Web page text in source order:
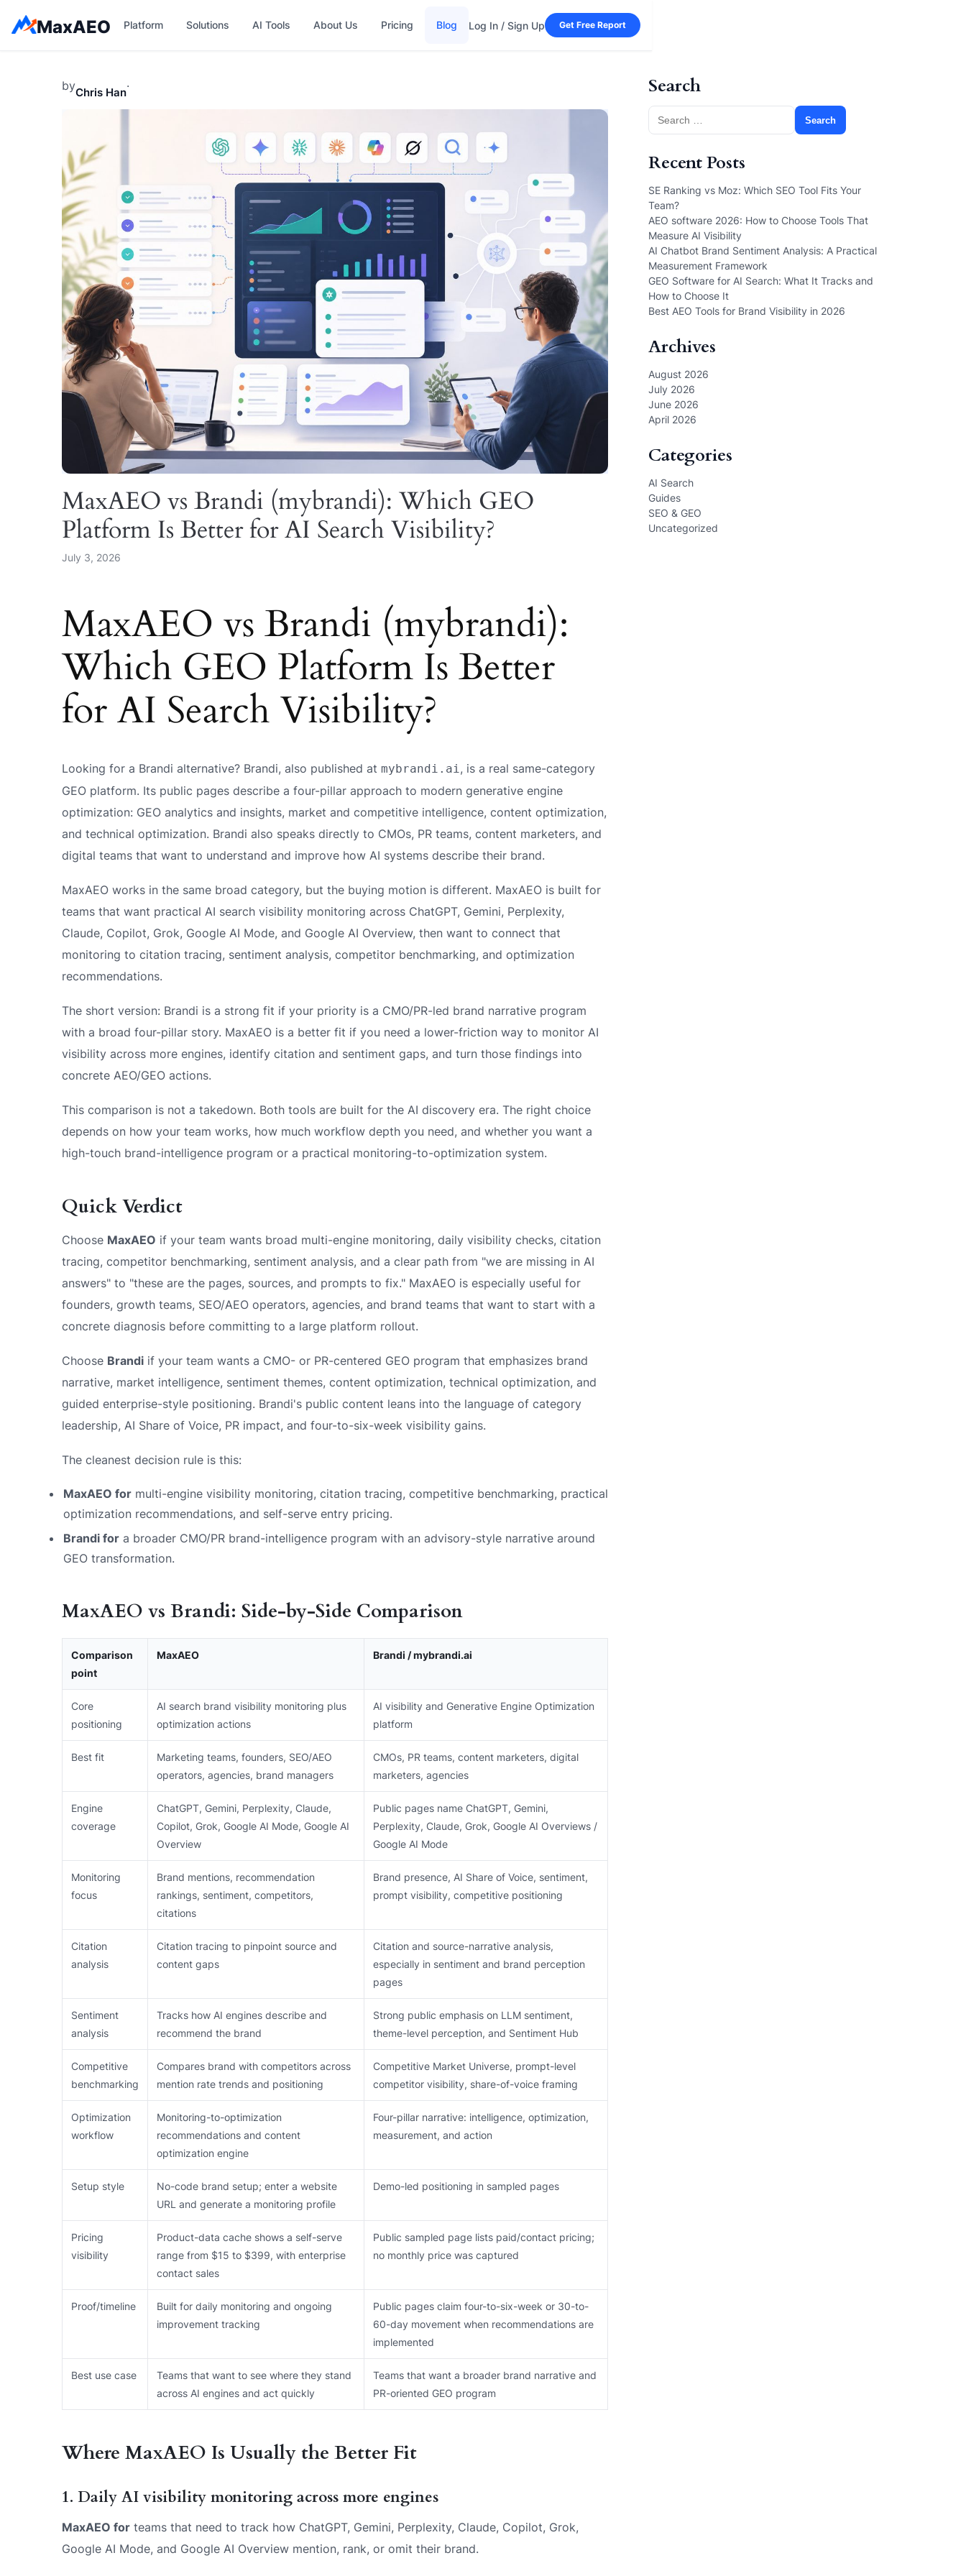
MaxAEO Platform Solutions AI Tools About Us Pricing Blog Log In / Sign Up Get Free Report
MaxAEO vs Brandi (mybrandi): Which GEO
Platform Is Better for AI Search Visibility?
July 3, 2026
MaxAEO vs Brandi (mybrandi):
Which GEO Platform Is Better
for AI Search Visibility?
Looking for a Brandi alternative? Brandi, also published at mybrandi.ai , is a real same-category
GEO platform. Its public pages describe a four-pillar approach to modern generative engine
optimization: GEO analytics and insights, market and competitive intelligence, content optimization,
and technical optimization. Brandi also speaks directly to CMOs, PR teams, content marketers, and
digital teams that want to understand and improve how AI systems describe their brand.
MaxAEO works in the same broad category, but the buying motion is different. MaxAEO is built for
teams that want practical AI search visibility monitoring across ChatGPT, Gemini, Perplexity,
Claude, Copilot, Grok, Google AI Mode, and Google AI Overview, then want to connect that
monitoring to citation tracing, sentiment analysis, competitor benchmarking, and optimization
recommendations.
The short version: Brandi is a strong fit if your priority is a CMO/PR-led brand narrative program
with a broad four-pillar story. MaxAEO is a better fit if you need a lower-friction way to monitor AI
visibility across more engines, identify citation and sentiment gaps, and turn those findings into
concrete AEO/GEO actions.
This comparison is not a takedown. Both tools are built for the AI discovery era. The right choice
depends on how your team works, how much workflow depth you need, and whether you want a
high-touch brand-intelligence program or a practical monitoring-to-optimization system.
Quick Verdict
Choose MaxAEO if your team wants broad multi-engine monitoring, daily visibility checks, citation
tracing, competitor benchmarking, sentiment analysis, and a clear path from "we are missing in AI
answers" to "these are the pages, sources, and prompts to fix." MaxAEO is especially useful for
founders, growth teams, SEO/AEO operators, agencies, and brand teams that want to start with a
concrete diagnosis before committing to a large platform rollout.
Choose Brandi if your team wants a CMO- or PR-centered GEO program that emphasizes brand
narrative, market intelligence, sentiment themes, content optimization, technical optimization, and
guided enterprise-style positioning. Brandi's public content leans into the language of category
leadership, AI Share of Voice, PR impact, and four-to-six-week visibility gains.
The cleanest decision rule is this:
MaxAEO for multi-engine visibility monitoring, citation tracing, competitive benchmarking, practical
optimization recommendations, and self-serve entry pricing.
Brandi for a broader CMO/PR brand-intelligence program with an advisory-style narrative around
GEO transformation.
MaxAEO vs Brandi: Side-by-Side Comparison
Comparison
point
MaxAEO Brandi / mybrandi.ai
Core
positioning
AI search brand visibility monitoring plus
optimization actions
AI visibility and Generative Engine Optimization
platform
Best fit
Marketing teams, founders, SEO/AEO
operators, agencies, brand managers
CMOs, PR teams, content marketers, digital
marketers, agencies
Engine
coverage
ChatGPT, Gemini, Perplexity, Claude,
Copilot, Grok, Google AI Mode, Google AI
Overview
Public pages name ChatGPT, Gemini,
Perplexity, Claude, Grok, Google AI Overviews /
Google AI Mode
Monitoring
focus
Brand mentions, recommendation
rankings, sentiment, competitors,
citations
Brand presence, AI Share of Voice, sentiment,
prompt visibility, competitive positioning
Citation
analysis
Citation tracing to pinpoint source and
content gaps
Citation and source-narrative analysis,
especially in sentiment and brand perception
pages
Sentiment
analysis
Tracks how AI engines describe and
recommend the brand
Strong public emphasis on LLM sentiment,
theme-level perception, and Sentiment Hub
Competitive
benchmarking
Compares brand with competitors across
mention rate trends and positioning
Competitive Market Universe, prompt-level
competitor visibility, share-of-voice framing
Optimization
workflow
Monitoring-to-optimization
recommendations and content
optimization engine
Four-pillar narrative: intelligence, optimization,
measurement, and action
Setup style
No-code brand setup; enter a website
URL and generate a monitoring profile
Demo-led positioning in sampled pages
Pricing
visibility
Product-data cache shows a self-serve
range from $15 to $399, with enterprise
contact sales
Public sampled page lists paid/contact pricing;
no monthly price was captured
Proof/timeline
Built for daily monitoring and ongoing
improvement tracking
Public pages claim four-to-six-week or 30-to-
60-day movement when recommendations are
implemented
Best use case
Teams that want to see where they stand
across AI engines and act quickly
Teams that want a broader brand narrative and
PR-oriented GEO program
Where MaxAEO Is Usually the Better Fit
1. Daily AI visibility monitoring across more engines
MaxAEO for teams that need to track how ChatGPT, Gemini, Perplexity, Claude, Copilot, Grok,
Google AI Mode, and Google AI Overview mention, rank, or omit their brand.
byChris Han· Search
Search
for:
Recent Posts
SE Ranking vs Moz: Which SEO Tool Fits Your
Team?
AEO software 2026: How to Choose Tools That
Measure AI Visibility
AI Chatbot Brand Sentiment Analysis: A Practical
Measurement Framework
GEO Software for AI Search: What It Tracks and
How to Choose It
Best AEO Tools for Brand Visibility in 2026
Archives
August 2026
July 2026
June 2026
April 2026
Categories
AI Search
Guides
SEO & GEO
Uncategorized